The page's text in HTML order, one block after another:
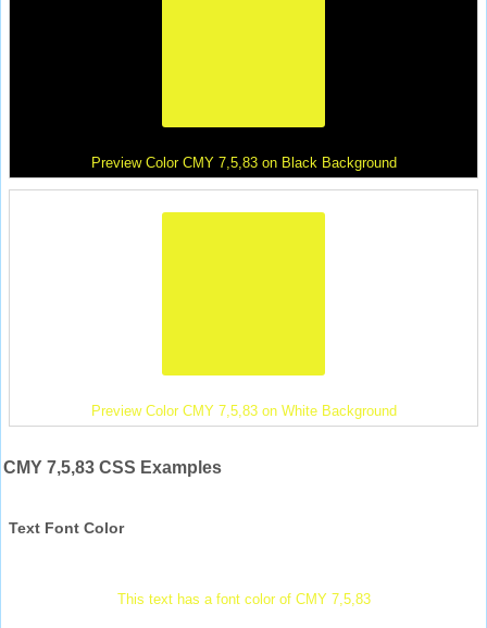
Preview Color CMY 7,5,83 on Black Background
Preview Color CMY 7,5,83 on White Background
CMY 7,5,83 CSS Examples
Text Font Color
This text has a font color of CMY 7,5,83